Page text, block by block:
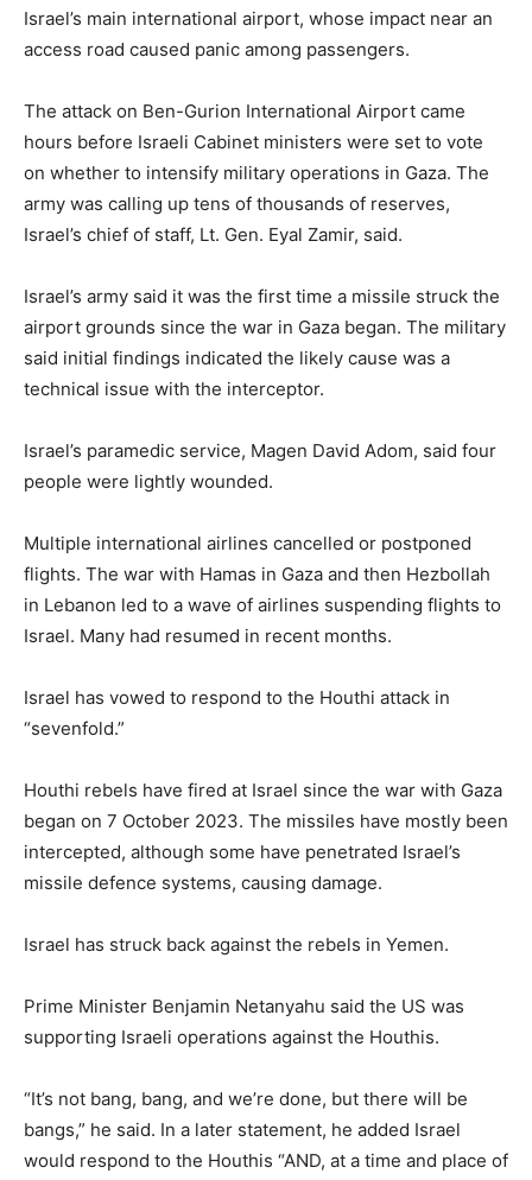
Israel’s main international airport, whose impact near an
access road caused panic among passengers.
The attack on Ben-Gurion International Airport came
hours before Israeli Cabinet ministers were set to vote
on whether to intensify military operations in Gaza. The
army was calling up tens of thousands of reserves,
Israel’s chief of staff, Lt. Gen. Eyal Zamir, said.
Israel’s army said it was the first time a missile struck the
airport grounds since the war in Gaza began. The military
said initial findings indicated the likely cause was a
technical issue with the interceptor.
Israel’s paramedic service, Magen David Adom, said four
people were lightly wounded.
Multiple international airlines cancelled or postponed
flights. The war with Hamas in Gaza and then Hezbollah
in Lebanon led to a wave of airlines suspending flights to
Israel. Many had resumed in recent months.
Israel has vowed to respond to the Houthi attack in
“sevenfold.”
Houthi rebels have fired at Israel since the war with Gaza
began on 7 October 2023. The missiles have mostly been
intercepted, although some have penetrated Israel’s
missile defence systems, causing damage.
Israel has struck back against the rebels in Yemen.
Prime Minister Benjamin Netanyahu said the US was
supporting Israeli operations against the Houthis.
“It’s not bang, bang, and we’re done, but there will be
bangs,” he said. In a later statement, he added Israel
would respond to the Houthis “AND, at a time and place of